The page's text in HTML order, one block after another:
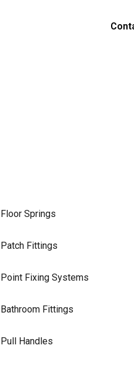
Floor Springs
Patch Fittings
Point Fixing Systems
Bathroom Fittings
Pull Handles